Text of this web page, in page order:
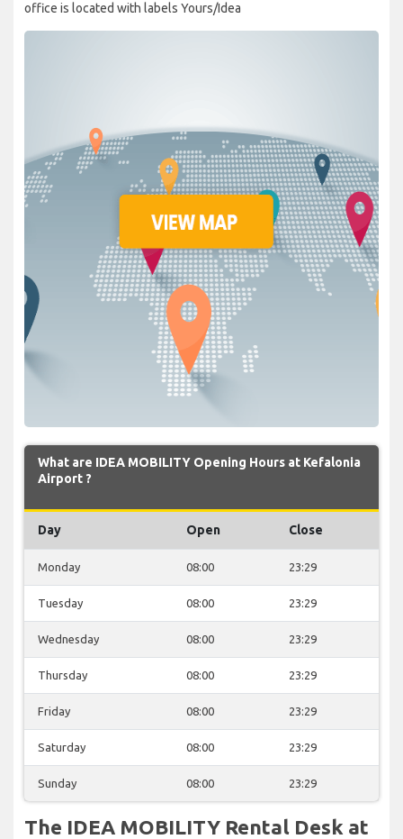
office is located with labels Yours/Idea
What are IDEA MOBILITY Opening Hours at Kefalonia
Airport ?
Day Open Close
Monday 08:00 23:29
Tuesday 08:00 23:29
Wednesday 08:00 23:29
Thursday 08:00 23:29
Friday 08:00 23:29
Saturday 08:00 23:29
Sunday 08:00 23:29
The IDEA MOBILITY Rental Desk at